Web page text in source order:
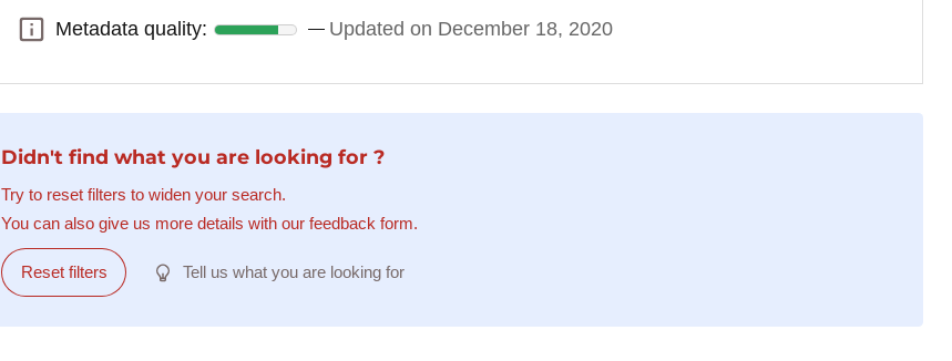
Metadata quality:
Metadata quality: Updated on December 18, 2020
Didn't find what you are looking for ?
Try to reset filters to widen your search.
You can also give us more details with our feedback form.
Reset filters Tell us what you are looking for